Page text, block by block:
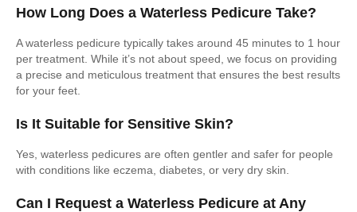
How Long Does a Waterless Pedicure Take?
A waterless pedicure typically takes around 45 minutes to 1 hour
per treatment. While it’s not about speed, we focus on providing
a precise and meticulous treatment that ensures the best results
for your feet.
Is It Suitable for Sensitive Skin?
Yes, waterless pedicures are often gentler and safer for people
with conditions like eczema, diabetes, or very dry skin.
Can I Request a Waterless Pedicure at Any